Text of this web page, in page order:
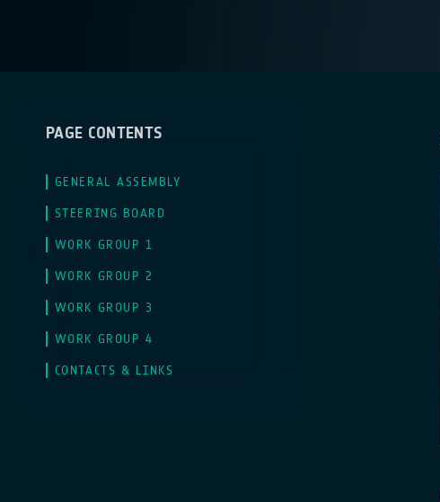
PAGE CONTENTS
GENERAL ASSEMBLY
STEERING BOARD
WORK GROUP 1
WORK GROUP 2
WORK GROUP 3
WORK GROUP 4
CONTACTS & LINKS